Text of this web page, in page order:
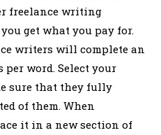
freelance writing
get what you pay for.
writers will complete an
per word. Select your
sure that they fully
of them. When
it in a new section of